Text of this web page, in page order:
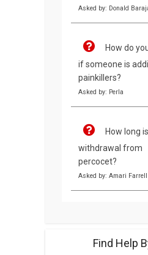
Asked by: Donald
How do
if someone is
painkillers?
Asked by: Perla
How long
withdrawal from
percocet?
Asked by: Amari Farrell
Find Help